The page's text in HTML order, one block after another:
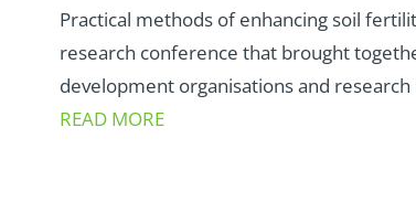
Practical methods of enhancing soil
research conference that brought
development organisations and
READ MORE